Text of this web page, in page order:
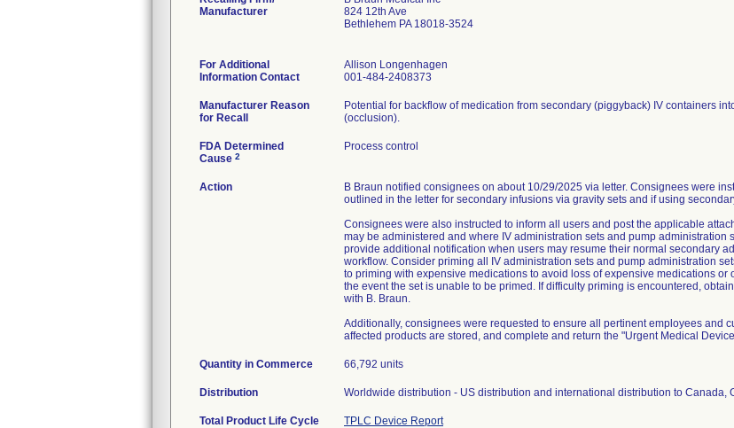
Manufacturer
824 12th Ave
Bethlehem PA 18018-3524
For Additional
Information Contact
Allison Longenhagen
001-484-2408373
Manufacturer Reason
for Recall
Potential for backflow of medication from secondary (piggyback) IV containers
(occlusion).
FDA Determined
Cause 2
Process control
Action
B Braun notified consignees on about 10/29/2025 via letter. Consignees were
outlined in the letter for secondary infusions via gravity sets and if using
Consignees were also instructed to inform all users and post the applicable
may be administered and where IV administration sets and pump administration
provide additional notification when users may resume their normal secondary
workflow. Consider priming all IV administration sets and pump administration
to priming with expensive medications to avoid loss of expensive medications
the event the set is unable to be primed. If difficulty priming is encountered,
with B. Braun.
Additionally, consignees were requested to ensure all pertinent employees and
affected products are stored, and complete and return the "Urgent Medical
Quantity in Commerce 66,792 units
Distribution Worldwide distribution - US distribution and international distribution to Canada,
Total Product Life Cycle TPLC Device Report